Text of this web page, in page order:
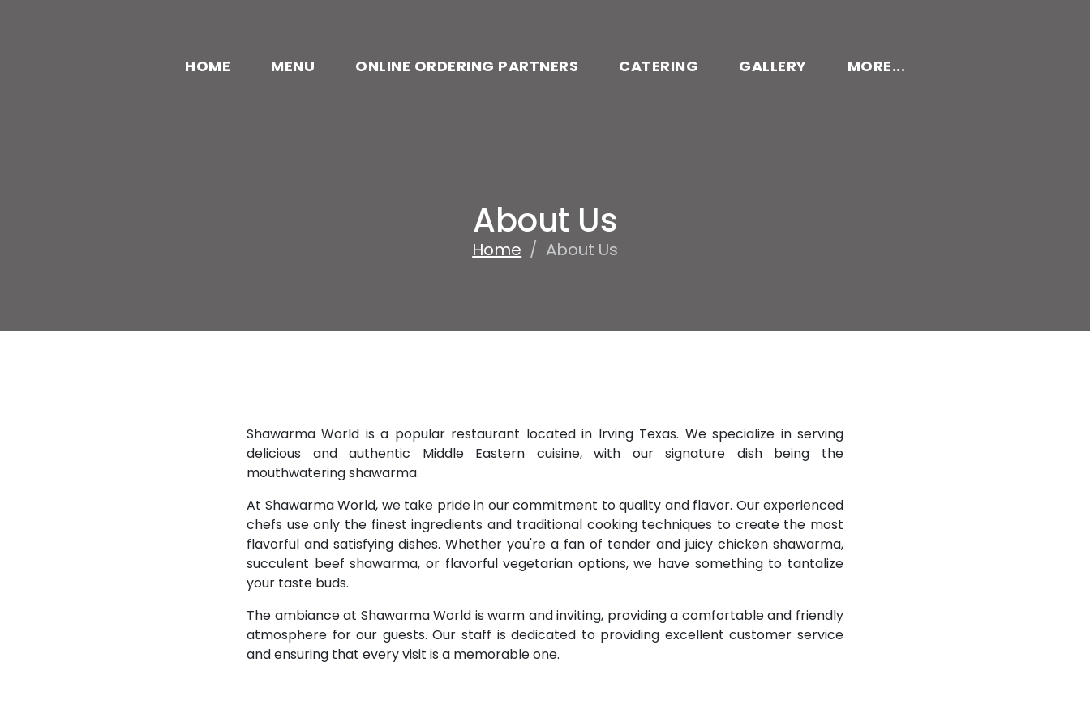
HOME MENU ONLINE ORDERING PARTNERS CATERING GALLERY MORE...
About Us
Home / About Us
Shawarma World is a popular restaurant located in Irving Texas. We specialize in serving
delicious and authentic Middle Eastern cuisine, with our signature dish being the
mouthwatering shawarma.
At Shawarma World, we take pride in our commitment to quality and flavor. Our experienced
chefs use only the finest ingredients and traditional cooking techniques to create the most
flavorful and satisfying dishes. Whether you're a fan of tender and juicy chicken shawarma,
succulent beef shawarma, or flavorful vegetarian options, we have something to tantalize
your taste buds.
The ambiance at Shawarma World is warm and inviting, providing a comfortable and friendly
atmosphere for our guests. Our staff is dedicated to providing excellent customer service
and ensuring that every visit is a memorable one.